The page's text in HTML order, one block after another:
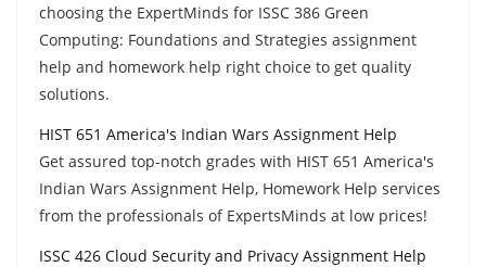
choosing the ExpertMinds for ISSC 386 Green
Computing: Foundations and Strategies assignment
help and homework help right choice to get quality
solutions.
HIST 651 America's Indian Wars Assignment Help
Get assured top-notch grades with HIST 651 America's
Indian Wars Assignment Help, Homework Help services
from the professionals of ExpertsMinds at low prices!
ISSC 426 Cloud Security and Privacy Assignment Help